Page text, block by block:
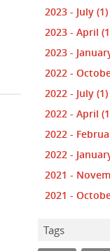
2023 - July (1)
2023 - April
2023 -
2022 -
2022 - July (1)
2022 - April
2022 -
2022 -
2021 -
2021 -
Tags